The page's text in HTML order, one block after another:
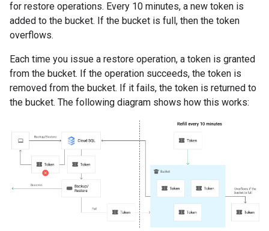
for restore operations. Every 10 minutes, a new token is
added to the bucket. If the bucket is full, then the token
overflows.
Each time you issue a restore operation, a token is granted
from the bucket. If the operation succeeds, the token is
removed from the bucket. If it fails, the token is returned to
the bucket. The following diagram shows how this works: